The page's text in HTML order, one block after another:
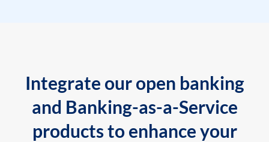
Integrate our open banking
and Banking-as-a-Service
products to enhance your